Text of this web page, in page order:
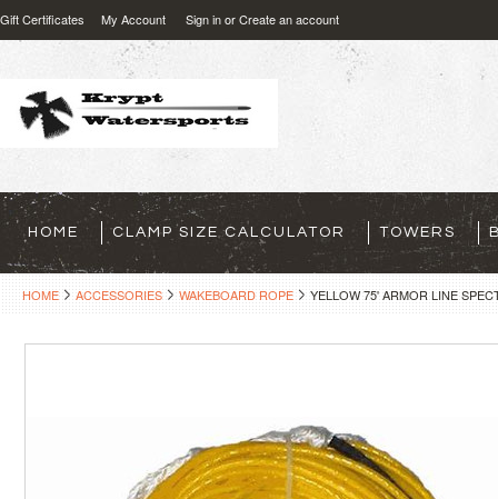
Gift Certificates My Account Sign inorCreate an account
HOME CLAMP SIZE CALCULATOR TOWERS
HOME ACCESSORIES WAKEBOARD ROPE YELLOW 75' ARMOR LINE